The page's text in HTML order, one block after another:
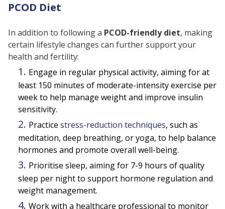
PCOD Diet
In addition to following a PCOD-friendly diet, making
certain lifestyle changes can further support your
health and fertility:
Engage in regular physical activity, aiming for at
least 150 minutes of moderate-intensity exercise per
week to help manage weight and improve insulin
sensitivity.
Practice stress-reduction techniques, such as
meditation, deep breathing, or yoga, to help balance
hormones and promote overall well-being.
Prioritise sleep, aiming for 7-9 hours of quality
sleep per night to support hormone regulation and
weight management.
Work with a healthcare professional to monitor